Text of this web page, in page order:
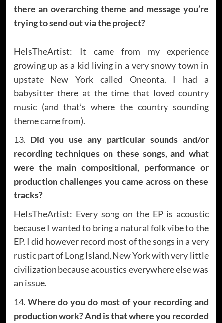
there an overarching theme and message you’re
trying to send out via the project?
HeIsTheArtist: It came from my experience
growing up as a kid living in a very snowy town in
upstate New York called Oneonta. I had a
babysitter there at the time that loved country
music (and that’s where the country sounding
theme came from).
13. Did you use any particular sounds and/or
recording techniques on these songs, and what
were the main compositional, performance or
production challenges you came across on these
tracks?
HeIsTheArtist: Every song on the EP is acoustic
because I wanted to bring a natural folk vibe to the
EP. I did however record most of the songs in a very
rustic part of Long Island, New York with very little
civilization because acoustics everywhere else was
an issue.
14.Where do you do most of your recording and
production work? And is that where you recorded